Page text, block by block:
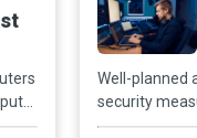
Well-planned
security
diverse